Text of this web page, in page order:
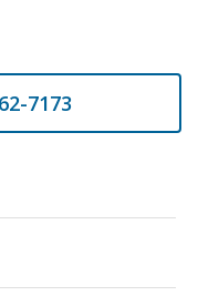
7173